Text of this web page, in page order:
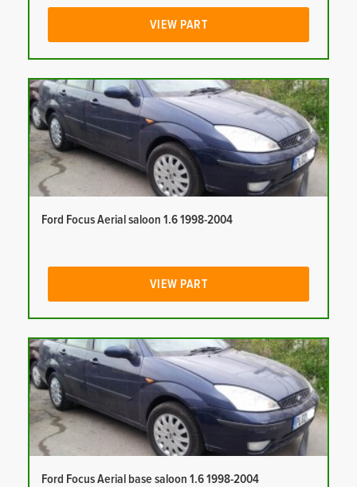
VIEW PART
Ford Focus Aerial saloon 1.6 1998-2004
VIEW PART
Ford Focus Aerial base saloon 1.6 1998-2004